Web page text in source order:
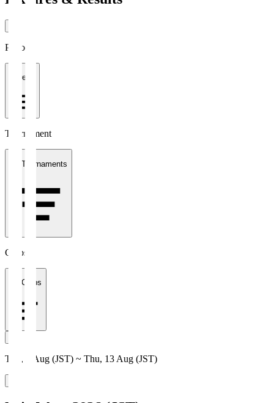
Period
1 week
Tournament
All Tournaments
Clubs
All Clubs
Thu, 6 Aug (JST) ~ Thu, 13 Aug (JST)